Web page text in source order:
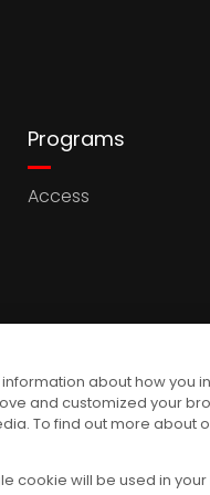
Programs
Access
about how you
and customized your
To find out more about
cookie will be used in